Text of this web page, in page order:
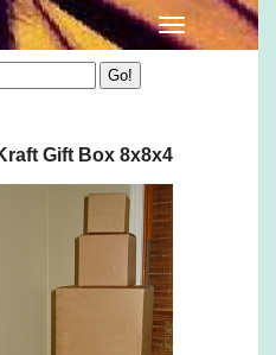
Gift Box 8x8x4